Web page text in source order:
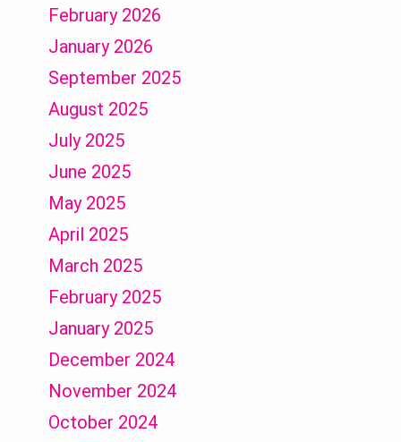
February 2026
January 2026
September 2025
August 2025
July 2025
June 2025
May 2025
April 2025
March 2025
February 2025
January 2025
December 2024
November 2024
October 2024